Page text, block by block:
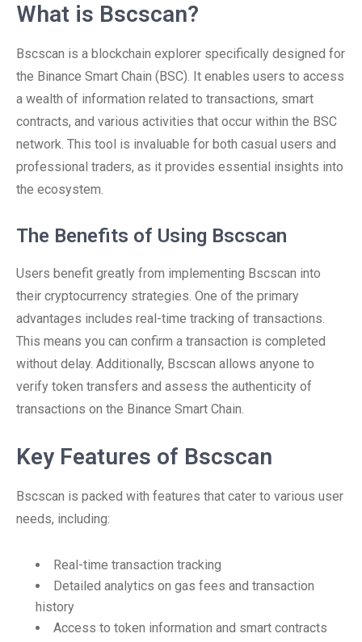
What is Bscscan?
Bscscan is a blockchain explorer specifically designed for
the Binance Smart Chain (BSC). It enables users to access
a wealth of information related to transactions, smart
contracts, and various activities that occur within the BSC
network. This tool is invaluable for both casual users and
professional traders, as it provides essential insights into
the ecosystem.
The Benefits of Using Bscscan
Users benefit greatly from implementing Bscscan into
their cryptocurrency strategies. One of the primary
advantages includes real-time tracking of transactions.
This means you can confirm a transaction is completed
without delay. Additionally, Bscscan allows anyone to
verify token transfers and assess the authenticity of
transactions on the Binance Smart Chain.
Key Features of Bscscan
Bscscan is packed with features that cater to various user
needs, including:
Real-time transaction tracking
Detailed analytics on gas fees and transaction
history
Access to token information and smart contracts